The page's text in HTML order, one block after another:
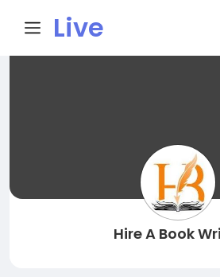
Live
Hire A Book